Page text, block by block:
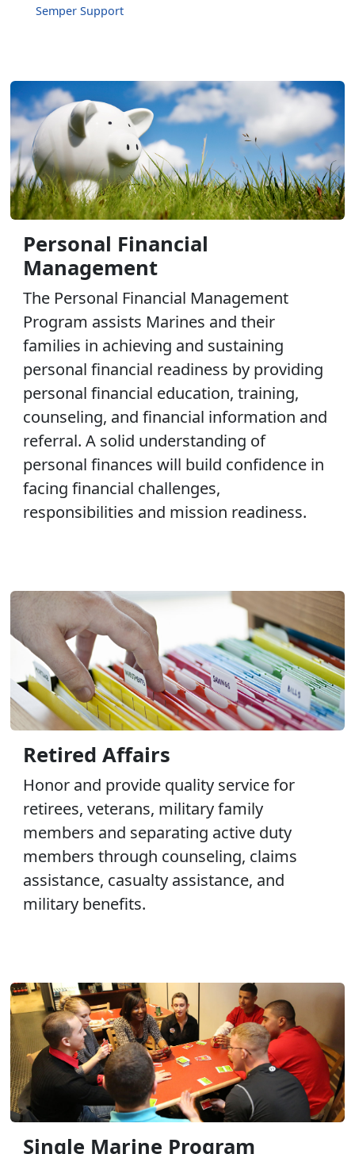
Semper Support
Personal Financial
Management
The Personal Financial Management
Program assists Marines and their
families in achieving and sustaining
personal financial readiness by providing
personal financial education, training,
counseling, and financial information and
referral. A solid understanding of
personal finances will build confidence in
facing financial challenges,
responsibilities and mission readiness.
Retired Affairs
Honor and provide quality service for
retirees, veterans, military family
members and separating active duty
members through counseling, claims
assistance, casualty assistance, and
military benefits.
Single Marine Program